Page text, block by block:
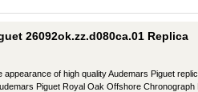
26092ok.zz.d080ca.01 Replica
of high quality Audemars Piguet
Piguet Royal Oak Offshore Chronograph